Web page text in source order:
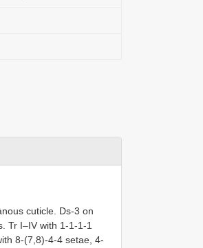
cuticle. Ds-3 on
Tr I–IV with 1-1-1-1
8-(7,8)-4-4 setae, 4-